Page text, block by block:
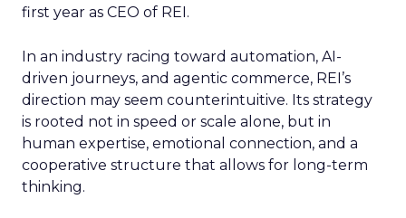
first year as CEO of REI.
In an industry racing toward automation, AI-
driven journeys, and agentic commerce, REI’s
direction may seem counterintuitive. Its strategy
is rooted not in speed or scale alone, but in
human expertise, emotional connection, and a
cooperative structure that allows for long-term
thinking.